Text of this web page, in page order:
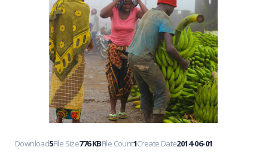
Download5File Size776 KBFile Count1Create Date2014-06-01